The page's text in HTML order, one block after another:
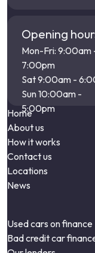
Opening
Mon-Fri: 9:00am
7:00pm
Sat 9:00am -
Sun 10:00am -
5:00pm
Home
About us
How it works
Contact us
Locations
News
Used cars on finance
Bad credit car